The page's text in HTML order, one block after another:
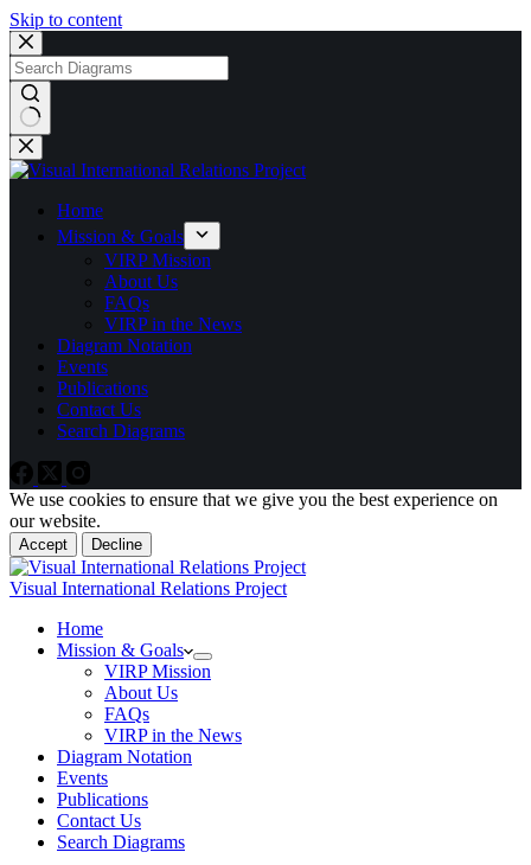
Skip to content
No
results
Home
Mission & Goals
VIRP Mission
About Us
FAQs
VIRP in the News
Diagram Notation
Events
Publications
Contact Us
Search Diagrams
We use cookies to ensure that we give you the best experience on
our website.
Accept Decline
Visual International Relations Project
Home
Mission & Goals
VIRP Mission
About Us
FAQs
VIRP in the News
Diagram Notation
Events
Publications
Contact Us
Search Diagrams